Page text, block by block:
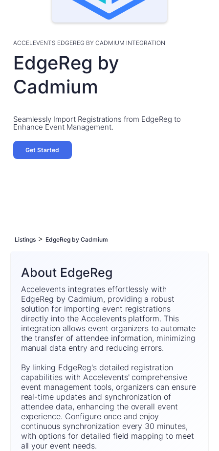
ACCELEVENTS EDGEREG BY CADMIUM INTEGRATION
EdgeReg by
Cadmium
Seamlessly Import Registrations from EdgeReg to
Enhance Event Management.
Get Started
Listings > EdgeReg by Cadmium
About EdgeReg
Accelevents integrates effortlessly with
EdgeReg by Cadmium, providing a robust
solution for importing event registrations
directly into the Accelevents platform. This
integration allows event organizers to automate
the transfer of attendee information, minimizing
manual data entry and reducing errors.
By linking EdgeReg's detailed registration
capabilities with Accelevents' comprehensive
event management tools, organizers can ensure
real-time updates and synchronization of
attendee data, enhancing the overall event
experience. Configure once and enjoy
continuous synchronization every 30 minutes,
with options for detailed field mapping to meet
all your event needs.